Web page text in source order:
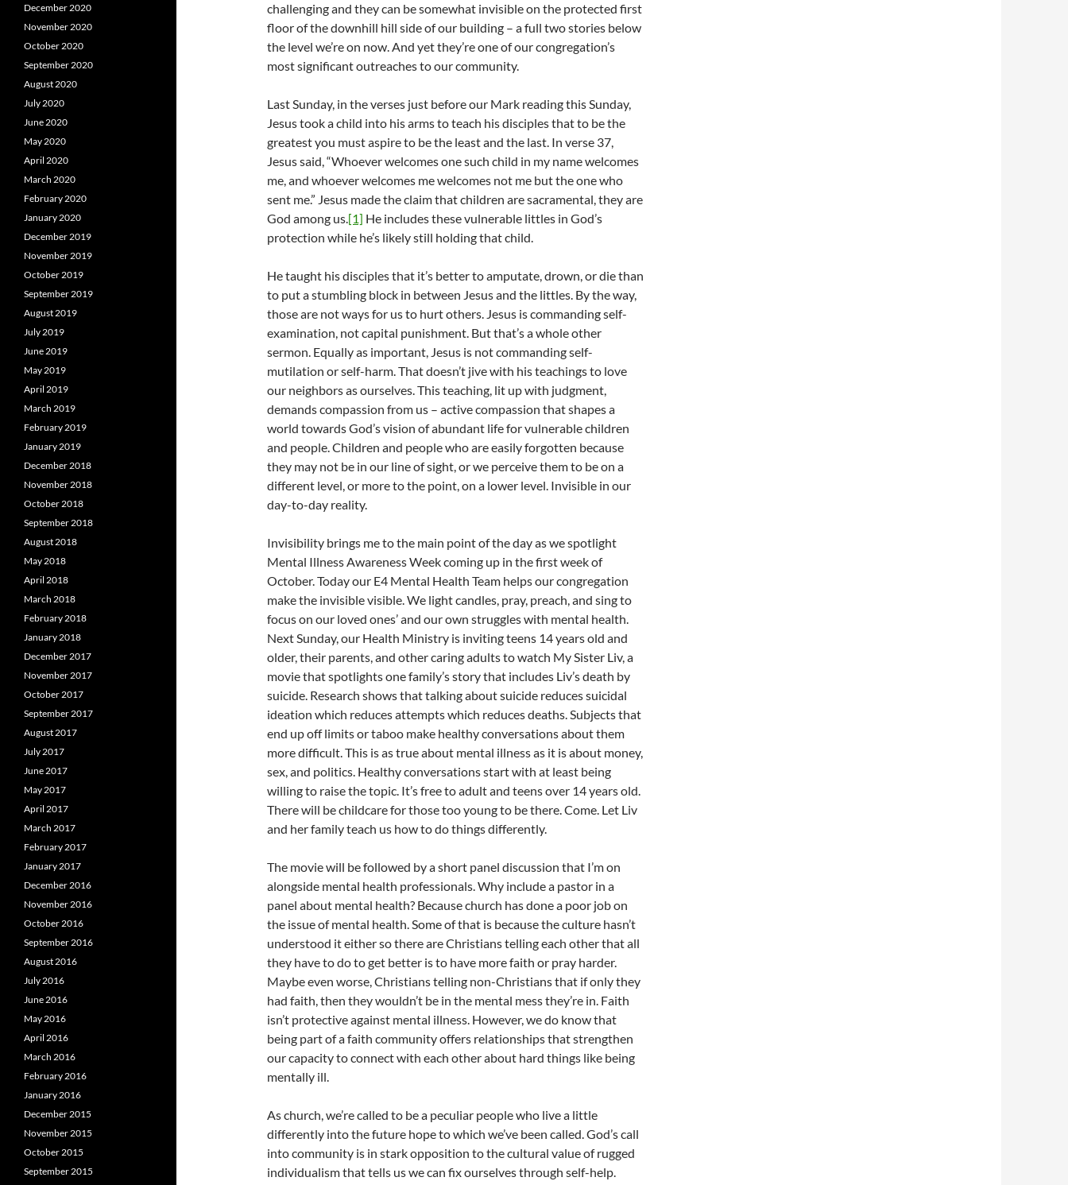
challenging and they can be somewhat invisible on the protected first
floor of the downhill hill side of our building – a full two stories below
the level we’re on now. And yet they’re one of our congregation’s
most significant outreaches to our community.
Last Sunday, in the verses just before our Mark reading this Sunday,
Jesus took a child into his arms to teach his disciples that to be the
greatest you must aspire to be the least and the last. In verse 37,
Jesus said, “Whoever welcomes one such child in my name welcomes
me, and whoever welcomes me welcomes not me but the one who
sent me.” Jesus made the claim that children are sacramental, they are
God among us.[1] He includes these vulnerable littles in God’s
protection while he’s likely still holding that child.
He taught his disciples that it’s better to amputate, drown, or die than
to put a stumbling block in between Jesus and the littles. By the way,
those are not ways for us to hurt others. Jesus is commanding self-
examination, not capital punishment. But that’s a whole other
sermon. Equally as important, Jesus is not commanding self-
mutilation or self-harm. That doesn’t jive with his teachings to love
our neighbors as ourselves. This teaching, lit up with judgment,
demands compassion from us – active compassion that shapes a
world towards God’s vision of abundant life for vulnerable children
and people. Children and people who are easily forgotten because
they may not be in our line of sight, or we perceive them to be on a
different level, or more to the point, on a lower level. Invisible in our
day-to-day reality.
Invisibility brings me to the main point of the day as we spotlight
Mental Illness Awareness Week coming up in the first week of
October. Today our E4 Mental Health Team helps our congregation
make the invisible visible. We light candles, pray, preach, and sing to
focus on our loved ones’ and our own struggles with mental health.
Next Sunday, our Health Ministry is inviting teens 14 years old and
older, their parents, and other caring adults to watch My Sister Liv, a
movie that spotlights one family’s story that includes Liv’s death by
suicide. Research shows that talking about suicide reduces suicidal
ideation which reduces attempts which reduces deaths. Subjects that
end up off limits or taboo make healthy conversations about them
more difficult. This is as true about mental illness as it is about money,
sex, and politics. Healthy conversations start with at least being
willing to raise the topic. It’s free to adult and teens over 14 years old.
There will be childcare for those too young to be there. Come. Let Liv
and her family teach us how to do things differently.
The movie will be followed by a short panel discussion that I’m on
alongside mental health professionals. Why include a pastor in a
panel about mental health? Because church has done a poor job on
the issue of mental health. Some of that is because the culture hasn’t
understood it either so there are Christians telling each other that all
they have to do to get better is to have more faith or pray harder.
Maybe even worse, Christians telling non-Christians that if only they
had faith, then they wouldn’t be in the mental mess they’re in. Faith
isn’t protective against mental illness. However, we do know that
being part of a faith community offers relationships that strengthen
our capacity to connect with each other about hard things like being
mentally ill.
As church, we’re called to be a peculiar people who live a little
differently into the future hope to which we’ve been called. God’s call
into community is in stark opposition to the cultural value of rugged
individualism that tells us we can fix ourselves through self-help.
December 2020
November 2020
October 2020
September 2020
August 2020
July 2020
June 2020
May 2020
April 2020
March 2020
February 2020
January 2020
December 2019
November 2019
October 2019
September 2019
August 2019
July 2019
June 2019
May 2019
April 2019
March 2019
February 2019
January 2019
December 2018
November 2018
October 2018
September 2018
August 2018
May 2018
April 2018
March 2018
February 2018
January 2018
December 2017
November 2017
October 2017
September 2017
August 2017
July 2017
June 2017
May 2017
April 2017
March 2017
February 2017
January 2017
December 2016
November 2016
October 2016
September 2016
August 2016
July 2016
June 2016
May 2016
April 2016
March 2016
February 2016
January 2016
December 2015
November 2015
October 2015
September 2015